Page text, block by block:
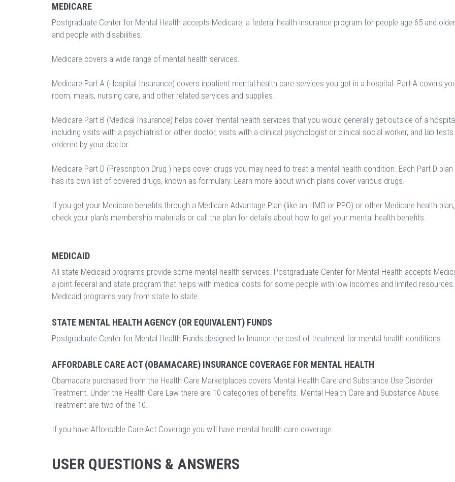
MEDICARE
Postgraduate Center for Mental Health accepts Medicare, a federal health insurance program for people age 65 and older
and people with disabilities.
Medicare covers a wide range of mental health services.
Medicare Part A (Hospital Insurance) covers inpatient mental health care services you get in a hospital. Part A covers
room, meals, nursing care, and other related services and supplies.
Medicare Part B (Medical Insurance) helps cover mental health services that you would generally get outside of a
including visits with a psychiatrist or other doctor, visits with a clinical psychologist or clinical social worker, and lab tests
ordered by your doctor.
Medicare Part D (Prescription Drug ) helps cover drugs you may need to treat a mental health condition. Each Part D plan
has its own list of covered drugs, known as formulary. Learn more about which plans cover various drugs.
If you get your Medicare benefits through a Medicare Advantage Plan (like an HMO or PPO) or other Medicare health plan,
check your plan’s membership materials or call the plan for details about how to get your mental health benefits.
MEDICAID
All state Medicaid programs provide some mental health services. Postgraduate Center for Mental Health accepts
a joint federal and state program that helps with medical costs for some people with low incomes and limited resources.
Medicaid programs vary from state to state.
STATE MENTAL HEALTH AGENCY (OR EQUIVALENT) FUNDS
Postgraduate Center for Mental Health Funds designed to finance the cost of treatment for mental health conditions.
AFFORDABLE CARE ACT (OBAMACARE) INSURANCE COVERAGE FOR MENTAL HEALTH
Obamacare purchased from the Health Care Marketplaces covers Mental Health Care and Substance Use Disorder
Treatment. Under the Health Care Law there are 10 categories of benefits. Mental Health Care and Substance Abuse
Treatment are two of the 10.
If you have Affordable Care Act Coverage you will have mental health care coverage.
USER QUESTIONS & ANSWERS